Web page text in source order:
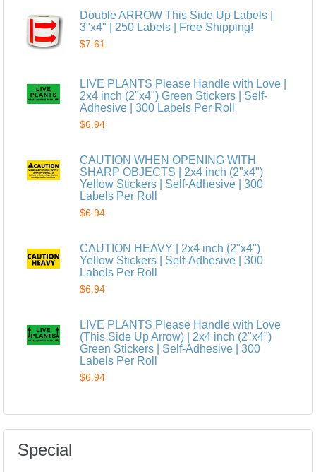
Double ARROW This Side Up Labels |
3"x4" | 250 Labels | Free Shipping!
$7.61
LIVE PLANTS Please Handle with Love |
2x4 inch (2"x4") Green Stickers | Self-
Adhesive | 300 Labels Per Roll
$6.94
CAUTION WHEN OPENING WITH
SHARP OBJECTS | 2x4 inch (2"x4")
Yellow Stickers | Self-Adhesive | 300
Labels Per Roll
$6.94
CAUTION HEAVY | 2x4 inch (2"x4")
Yellow Stickers | Self-Adhesive | 300
Labels Per Roll
$6.94
LIVE PLANTS Please Handle with Love
(This Side Up Arrow) | 2x4 inch (2"x4")
Green Stickers | Self-Adhesive | 300
Labels Per Roll
$6.94
Special